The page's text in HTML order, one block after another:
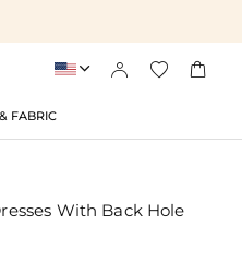
   
FABRIC
With Back Hole